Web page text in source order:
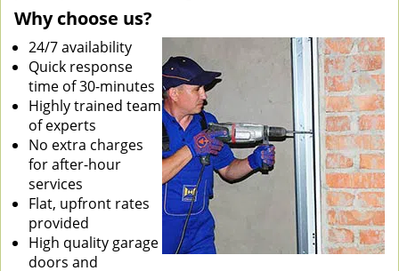
Why choose us?
24/7 availability
Quick response
time of 30-minutes
Highly trained team
of experts
No extra charges
for after-hour
services
Flat, upfront rates
provided
High quality garage
doors and